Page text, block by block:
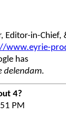
Editor-in-
www.eyrie-
has
delendam.
4?
PM